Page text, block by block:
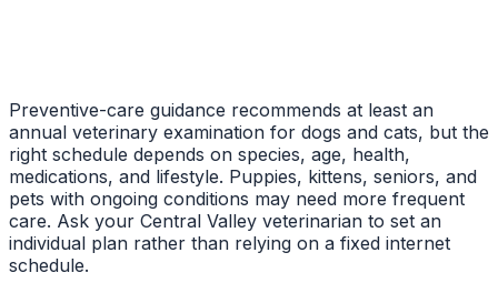
Preventive-care guidance recommends at least an
annual veterinary examination for dogs and cats, but the
right schedule depends on species, age, health,
medications, and lifestyle. Puppies, kittens, seniors, and
pets with ongoing conditions may need more frequent
care. Ask your Central Valley veterinarian to set an
individual plan rather than relying on a fixed internet
schedule.